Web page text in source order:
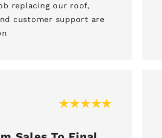
replacing our roof,
customer support are